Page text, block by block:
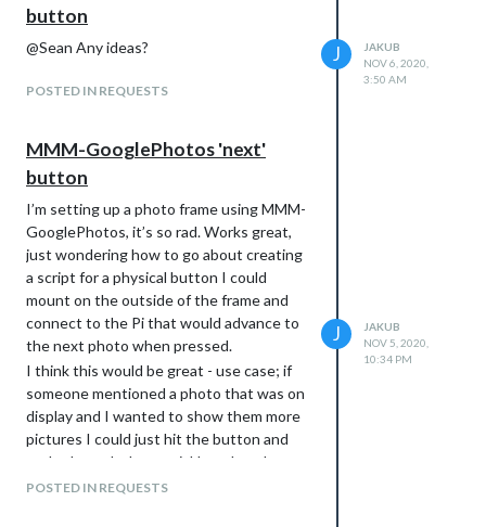
button
@Sean Any ideas?
POSTED IN REQUESTS
J
JAKUB
NOV 6, 2020,
3:50 AM
MMM-GooglePhotos 'next'
button
I’m setting up a photo frame using MMM-
GooglePhotos, it’s so rad. Works great,
just wondering how to go about creating
a script for a physical button I could
mount on the outside of the frame and
connect to the Pi that would advance to
the next photo when pressed.
I think this would be great - use case; if
someone mentioned a photo that was on
display and I wanted to show them more
pictures I could just hit the button and
cycle through them quickly rather than
having to wait for the timed change.
POSTED IN REQUESTS
J
JAKUB
NOV 5, 2020,
10:34 PM